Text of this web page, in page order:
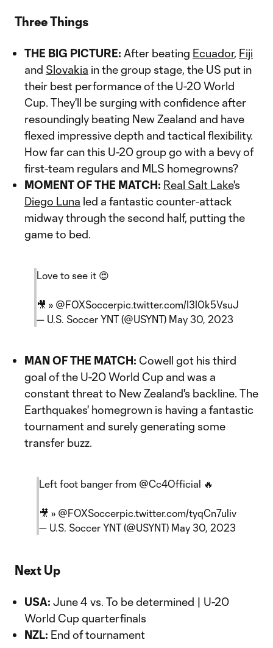
Three Things
THE BIG PICTURE: After beating Ecuador, Fiji
and Slovakia in the group stage, the US put in
their best performance of the U-20 World
Cup. They'll be surging with confidence after
resoundingly beating New Zealand and have
flexed impressive depth and tactical flexibility.
How far can this U-20 group go with a bevy of
first-team regulars and MLS homegrowns?
MOMENT OF THE MATCH: Real Salt Lake's
Diego Luna led a fantastic counter-attack
midway through the second half, putting the
game to bed.
Love to see it 😍
🎥 » @FOXSoccerpic.twitter.com/I3I0k5VsuJ
— U.S. Soccer YNT (@USYNT) May 30, 2023
MAN OF THE MATCH: Cowell got his third
goal of the U-20 World Cup and was a
constant threat to New Zealand's backline. The
Earthquakes' homegrown is having a fantastic
tournament and surely generating some
transfer buzz.
Left foot banger from @Cc4Official 🔥
🎥 » @FOXSoccerpic.twitter.com/tyqCn7uliv
— U.S. Soccer YNT (@USYNT) May 30, 2023
Next Up
USA: June 4 vs. To be determined | U-20
World Cup quarterfinals
NZL: End of tournament